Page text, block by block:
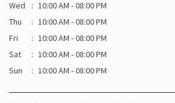
Business Hours
Mon
10:00 AM - 08:00 PM
Tue
10:00 AM - 08:00 PM
Wed
10:00 AM - 08:00 PM
Thu
10:00 AM - 08:00 PM